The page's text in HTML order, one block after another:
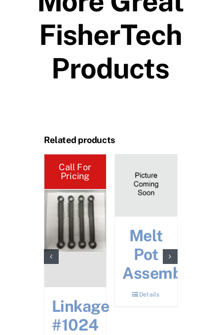
FisherTech
Products
Related products
Call For
Pricing
Linkage
#1024
Melt
Pot
Assembly
Details